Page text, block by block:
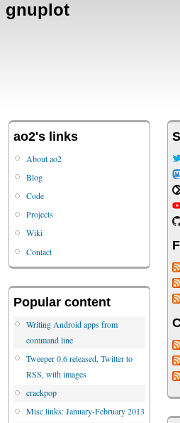
gnuplot
ao2's links
About ao2
Blog
Code
Projects
Wiki
Contact
Popular content
Writing Android apps from
command line
Tweeper 0.6 released, Twitter to
RSS, with images
crackpop
Misc links: January-February 2013